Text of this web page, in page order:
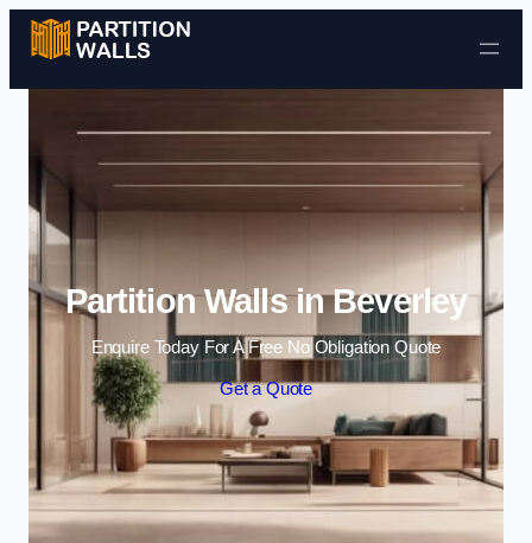
Skip to content
Partition Walls in Beverley
Enquire Today For A Free No Obligation Quote
Get a Quote